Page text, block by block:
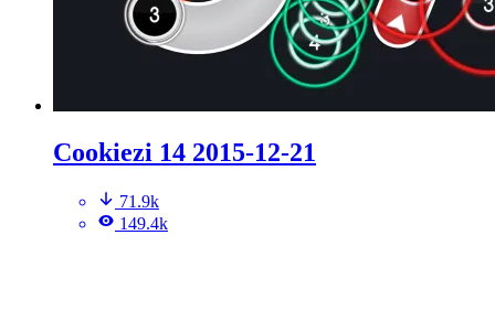
Cookiezi 14 2015-12-21
71.9k
149.4k